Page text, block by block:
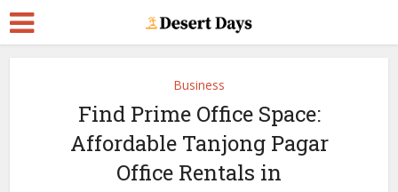
Business
Find Prime Office Space:
Affordable Tanjong Pagar
Office Rentals in